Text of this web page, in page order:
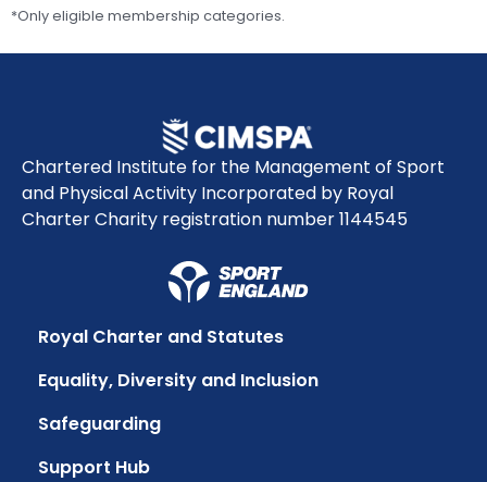
*Only eligible membership categories.
Chartered Institute for the Management of Sport
and Physical Activity Incorporated by Royal
Charter Charity registration number 1144545
Royal Charter and Statutes
Equality, Diversity and Inclusion
Safeguarding
Support Hub